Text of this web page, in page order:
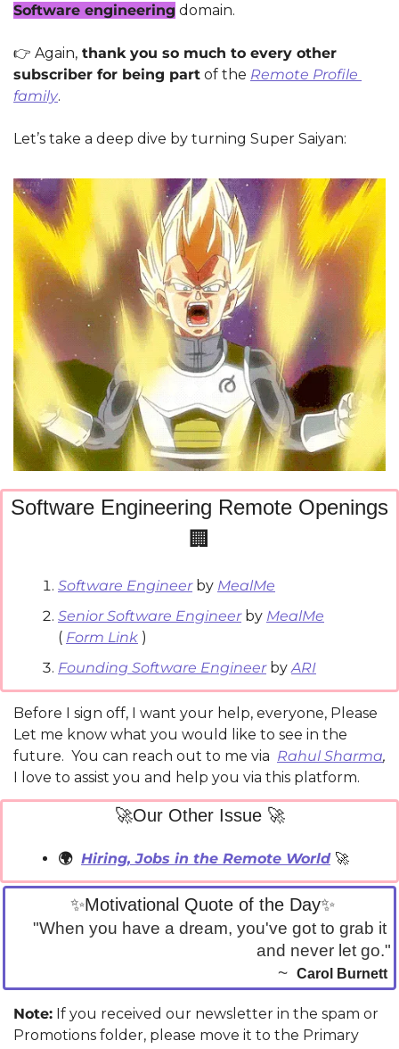
Software engineering domain.
👉 Again, thank you so much to every other
subscriber for being part of the Remote Profile
family.
Let’s take a deep dive by turning Super Saiyan:
Software Engineering Remote Openings
🏢
Software Engineer by MealMe
Senior Software Engineer by MealMe
( Form Link )
Founding Software Engineer by ARI
Before I sign off, I want your help, everyone, Please
Let me know what you would like to see in the
future.  You can reach out to me via Rahul Sharma,
I love to assist you and help you via this platform.
🚀Our Other Issue 🚀
🌍 Hiring, Jobs in the Remote World 🚀
✨Motivational Quote of the Day✨
"When you have a dream, you've got to grab it
and never let go."
~ Carol Burnett
Note: If you received our newsletter in the spam or
Promotions folder, please move it to the Primary